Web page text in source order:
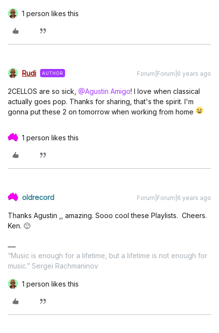
1 person likes this
Rudi AUTHOR Forum|Forum|6 years ago
2CELLOS are so sick, @Agustin Amigo! I love when classical
actually goes pop. Thanks for sharing, that's the spirit. I'm
gonna put these 2 on tomorrow when working from home
1 person likes this
oldrecord Forum|Forum|6 years ago
Thanks Agustin ,, amazing. Sooo cool these Playlists. Cheers.
Ken. 🙂
“Music is enough for a lifetime, but a lifetime is not enough for
music.” Sergei Rachmaninov
1 person likes this